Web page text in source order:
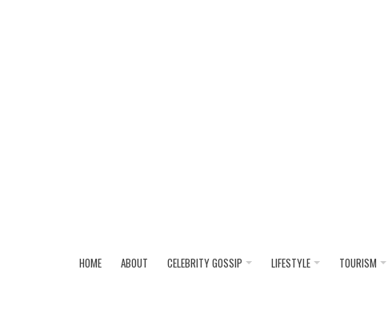
HOME ABOUT CELEBRITY GOSSIP LIFESTYLE TOURISM